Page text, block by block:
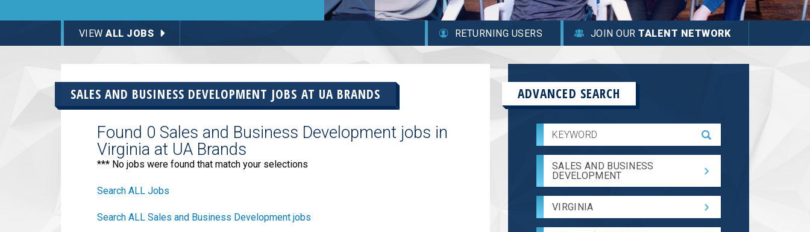
VIEWALL JOBS RETURNING USERS JOIN OURTALENT NETWORK
SALES AND BUSINESS DEVELOPMENT JOBS AT UA BRANDS
Found 0 Sales and Business Development jobs in
Virginia at UA Brands
*** No jobs were found that match your selections
Search ALL Jobs
Search ALL Sales and Business Development jobs
ADVANCED SEARCH
SALES AND BUSINESS
DEVELOPMENT
VIRGINIA